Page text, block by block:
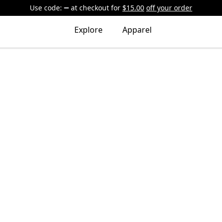
Use code: at checkout for $15.00 off your order
Explore Apparel